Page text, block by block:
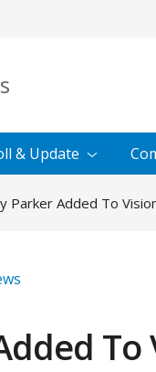
& Update
Parker Added To